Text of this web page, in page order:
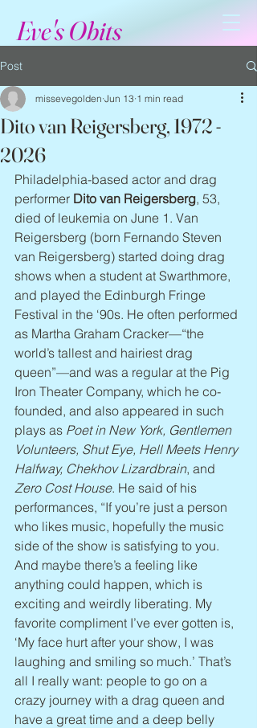
Eve's Obits
Post
Dito van Reigersberg, 1972 -
2026
missevegolden Jun 13 1 min read
Philadelphia-based actor and drag
performer Dito van Reigersberg, 53,
died of leukemia on June 1. Van
Reigersberg (born Fernando Steven
van Reigersberg) started doing drag
shows when a student at Swarthmore,
and played the Edinburgh Fringe
Festival in the ‘90s. He often performed
as Martha Graham Cracker—“the
world’s tallest and hairiest drag
queen”—and was a regular at the Pig
Iron Theater Company, which he co-
founded, and also appeared in such
plays as Poet in New York, Gentlemen
Volunteers, Shut Eye, Hell Meets Henry
Halfway, Chekhov Lizardbrain, and
Zero Cost House. He said of his
performances, “If you’re just a person
who likes music, hopefully the music
side of the show is satisfying to you.
And maybe there’s a feeling like
anything could happen, which is
exciting and weirdly liberating. My
favorite compliment I’ve ever gotten is,
‘My face hurt after your show, I was
laughing and smiling so much.’ That’s
all I really want: people to go on a
crazy journey with a drag queen and
have a great time and a deep belly